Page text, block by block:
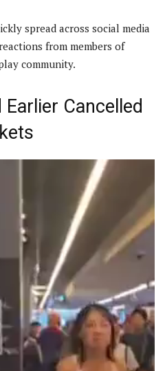
spread across social media
from members of
community.
Cancelled